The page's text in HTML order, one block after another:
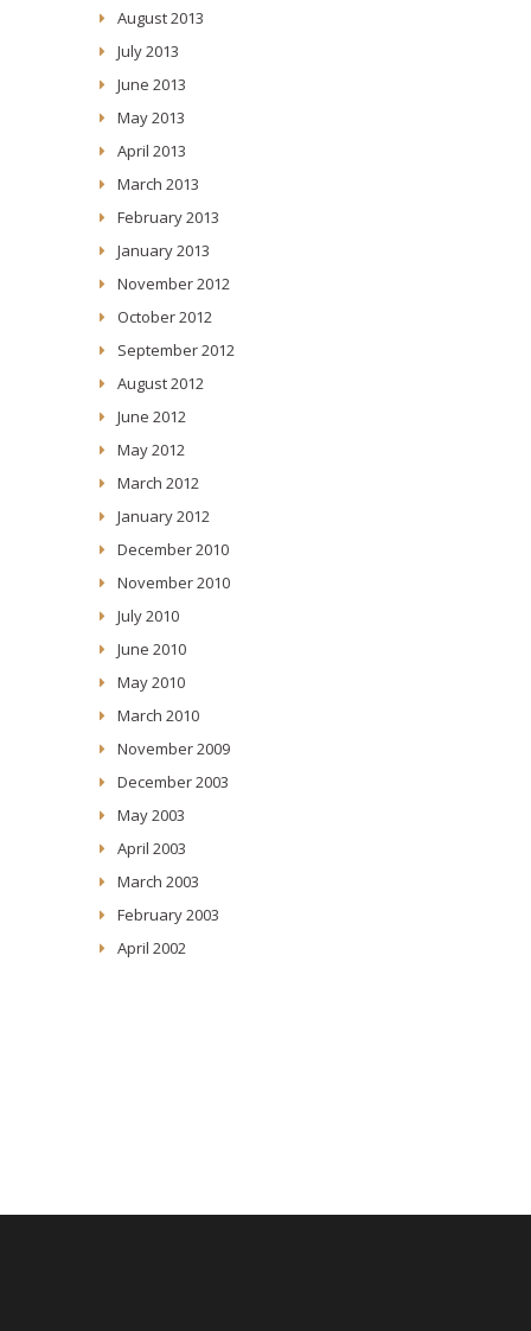
August 2013
July 2013
June 2013
May 2013
April 2013
March 2013
February 2013
January 2013
November 2012
October 2012
September 2012
August 2012
June 2012
May 2012
March 2012
January 2012
December 2010
November 2010
July 2010
June 2010
May 2010
March 2010
November 2009
December 2003
May 2003
April 2003
March 2003
February 2003
April 2002